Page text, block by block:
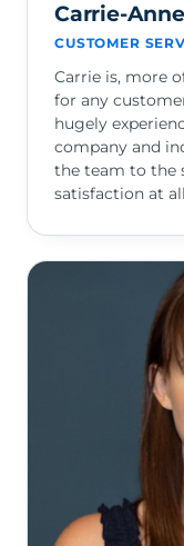
Carrie-
CUSTOMER
Carrie is, more
for any
hugely
company and
the team to the
satisfaction at